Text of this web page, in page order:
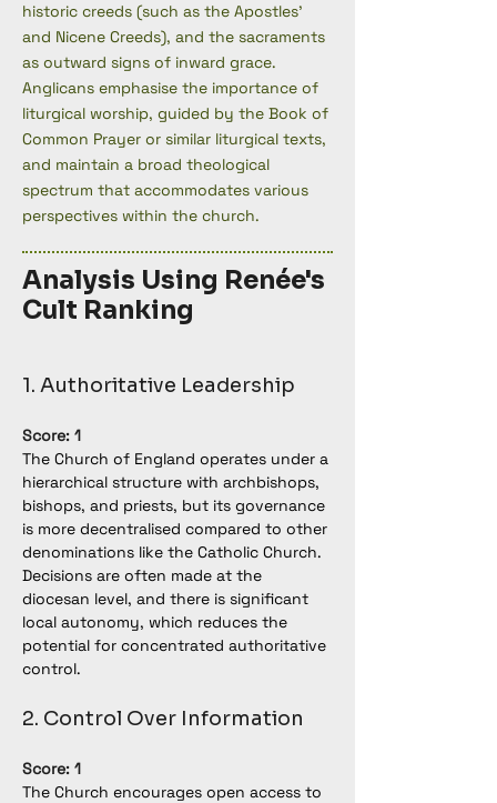
historic creeds (such as the Apostles'
and Nicene Creeds), and the sacraments
as outward signs of inward grace.
Anglicans emphasise the importance of
liturgical worship, guided by the Book of
Common Prayer or similar liturgical texts,
and maintain a broad theological
spectrum that accommodates various
perspectives within the church.
Analysis Using Renée's
Cult Ranking
1. Authoritative Leadership
Score: 1
The Church of England operates under a
hierarchical structure with archbishops,
bishops, and priests, but its governance
is more decentralised compared to other
denominations like the Catholic Church.
Decisions are often made at the
diocesan level, and there is significant
local autonomy, which reduces the
potential for concentrated authoritative
control.
2. Control Over Information
Score: 1
The Church encourages open access to